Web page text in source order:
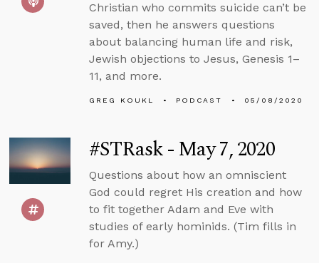
Christian who commits suicide can’t be
saved, then he answers questions
about balancing human life and risk,
Jewish objections to Jesus, Genesis 1–
11, and more.
GREG KOUKL PODCAST 05/08/2020
#STRask - May 7, 2020
Questions about how an omniscient
God could regret His creation and how
to fit together Adam and Eve with
studies of early hominids. (Tim fills in
for Amy.)